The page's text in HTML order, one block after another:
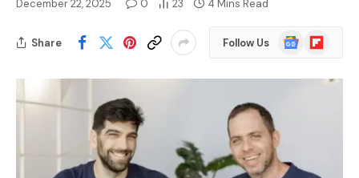
December 22, 2025 0 23 4 Mins Read
Share Follow Us
Google
News
Flipboard